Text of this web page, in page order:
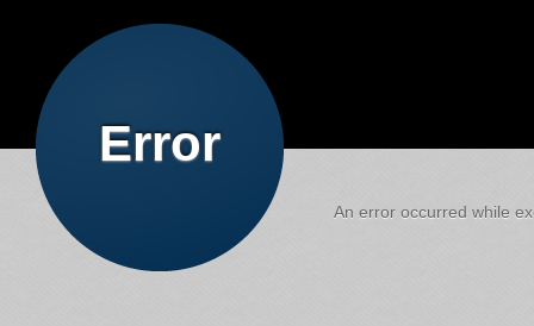
Error
An error occurred while